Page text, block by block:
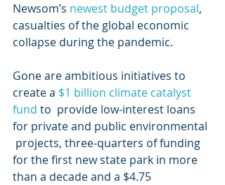
Newsom’s newest budget proposal,
casualties of the global economic
collapse during the pandemic.
Gone are ambitious initiatives to
create a $1 billion climate catalyst
fund to  provide low-interest loans
for private and public environmental
projects, three-quarters of funding
for the first new state park in more
than a decade and a $4.75